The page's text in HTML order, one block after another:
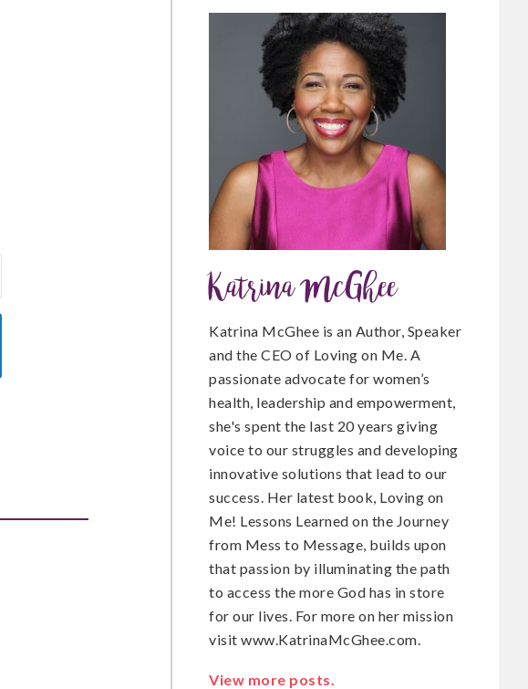
b
o
i
r
n
t
e
e
t
Katrina McGhee
Katrina McGhee is an Author, Speaker
and the CEO of Loving on Me. A
passionate advocate for women’s
health, leadership and empowerment,
she's spent the last 20 years giving
voice to our struggles and developing
innovative solutions that lead to our
success. Her latest book, Loving on
Me! Lessons Learned on the Journey
from Mess to Message, builds upon
that passion by illuminating the path
to access the more God has in store
for our lives. For more on her mission
visit www.KatrinaMcGhee.com.
View more posts.